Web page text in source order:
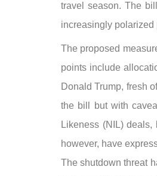
travel season. The
increasingly
The proposed
points include
Donald Trump, fresh
the bill but with
Likeness (NIL)
however, have
The shutdown threat